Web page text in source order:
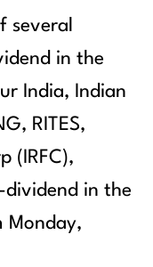
several
in the
India, Indian
RITES,
(IRFC),
in the
Monday,